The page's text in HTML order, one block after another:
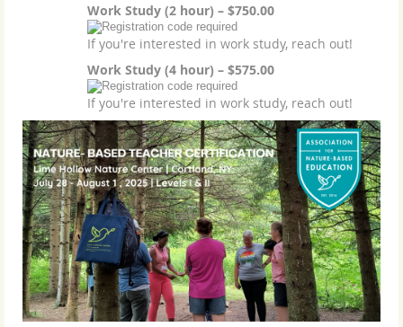
Work Study (2 hour) – $750.00
If you're interested in work study, reach out!
Work Study (4 hour) – $575.00
If you're interested in work study, reach out!